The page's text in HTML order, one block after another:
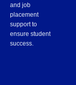
and job
placement
support to
ensure student
success.